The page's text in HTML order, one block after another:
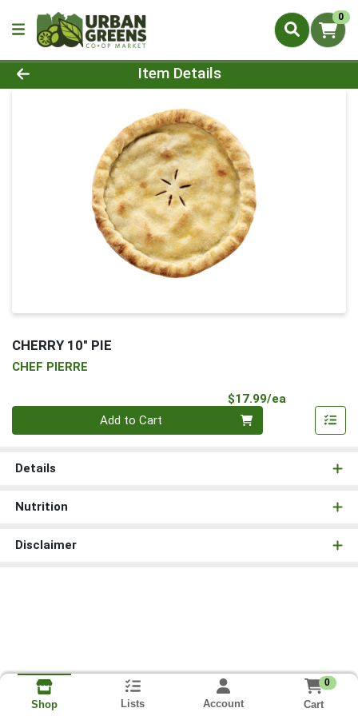
0
Product Details Page
Item Details
CHERRY 10" PIE
CHEF PIERRE
$17.99/ea
Add to Cart
Details
Nutrition
Disclaimer
Shop Lists Account
0
Cart